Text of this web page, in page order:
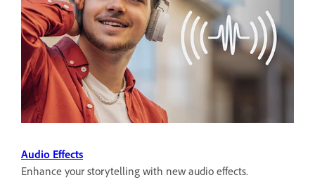
Audio Effects
Enhance your storytelling with new audio effects.